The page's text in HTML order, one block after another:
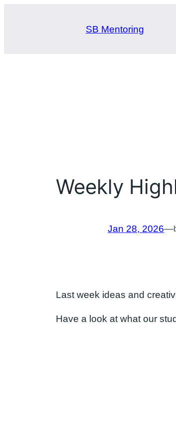
SB Mentoring
Weekly
Jan 28, 2026—
Last week ideas and
Have a look at what our